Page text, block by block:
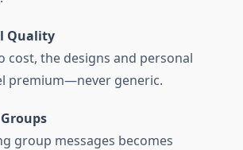
Quality
cost, the designs and personal
premium—never generic.
group messages becomes